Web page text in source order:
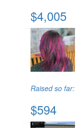
$4,005
Raised so far:
$594